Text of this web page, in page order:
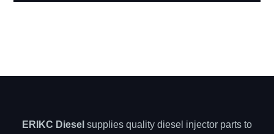
ERIKC Diesel supplies quality diesel injector parts to